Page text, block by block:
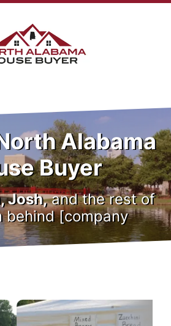
Alabama
Buyer
Josh,and the rest of
behind [company